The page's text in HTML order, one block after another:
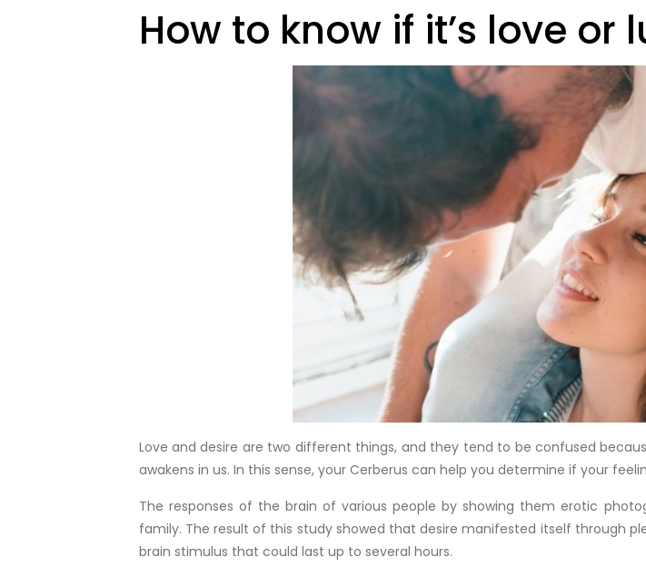
How to know if it’s love or
Love and desire are two different things, and they tend to be confused
awakens in us. In this sense, your Cerberus can help you determine if your
The responses of the brain of various people by showing them erotic
family. The result of this study showed that desire manifested itself through
brain stimulus that could last up to several hours.